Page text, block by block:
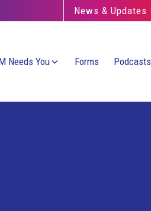
News & Updates
Needs You Forms Podcasts